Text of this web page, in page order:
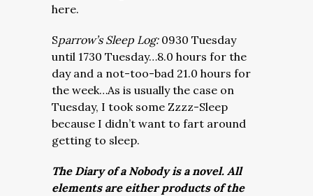
here.
Sparrow’s Sleep Log: 0930 Tuesday
until 1730 Tuesday…8.0 hours for the
day and a not-too-bad 21.0 hours for
the week…As is usually the case on
Tuesday, I took some Zzzz-Sleep
because I didn’t want to fart around
getting to sleep.
The Diary of a Nobody is a novel. All
elements are either products of the